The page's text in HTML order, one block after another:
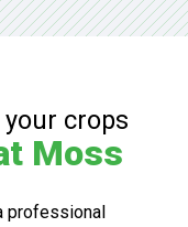
crops
Moss
professional